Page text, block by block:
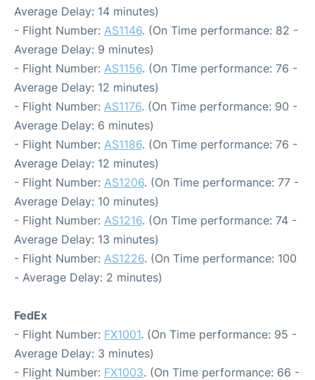
Average Delay: 14 minutes)
- Flight Number: AS1146. (On Time performance: 82 -
Average Delay: 9 minutes)
- Flight Number: AS1156. (On Time performance: 76 -
Average Delay: 12 minutes)
- Flight Number: AS1176. (On Time performance: 90 -
Average Delay: 6 minutes)
- Flight Number: AS1186. (On Time performance: 76 -
Average Delay: 12 minutes)
- Flight Number: AS1206. (On Time performance: 77 -
Average Delay: 10 minutes)
- Flight Number: AS1216. (On Time performance: 74 -
Average Delay: 13 minutes)
- Flight Number: AS1226. (On Time performance: 100
- Average Delay: 2 minutes)
FedEx
- Flight Number: FX1001. (On Time performance: 95 -
Average Delay: 3 minutes)
- Flight Number: FX1003. (On Time performance: 66 -